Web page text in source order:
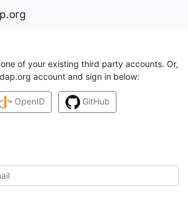
of your existing third party accounts. Or,
account and sign in below:
OpenID GitHub